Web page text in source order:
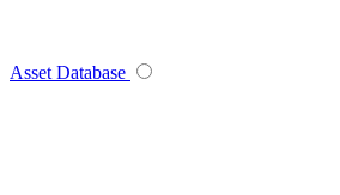
Asset Database